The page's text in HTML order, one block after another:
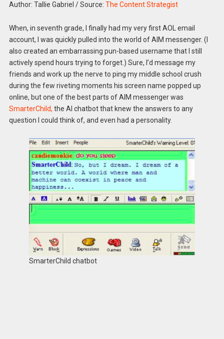
Author: Tallie Gabriel /Source: The Content Strategist
When, in seventh grade, I finally had my very first AOL email
account, I was quickly pulled into the world of AIM messenger. (I
also created an embarrassing pun-based username that I still
actively spend hours trying to forget.) Sure, I’d message my
friends and work up the nerve to ping my middle school crush
during the few riveting moments his screen name popped up
online, but one of the best parts of AIM messenger was
SmarterChild, the AI chatbot that knew the answers to any
question I could think of, and even had a personality.
SmarterChild chatbot